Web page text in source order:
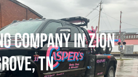
Company in Zion
TN